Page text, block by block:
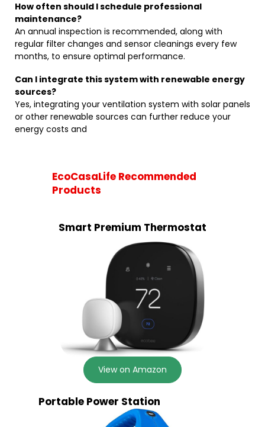
How often should I schedule professional
maintenance?
An annual inspection is recommended, along with
regular filter changes and sensor cleanings every few
months, to ensure optimal performance.
Can I integrate this system with renewable energy
sources?
Yes, integrating your ventilation system with solar panels
or other renewable sources can further reduce your
energy costs and
EcoCasaLife Recommended
Products
Smart Premium Thermostat
View on Amazon
Portable Power Station